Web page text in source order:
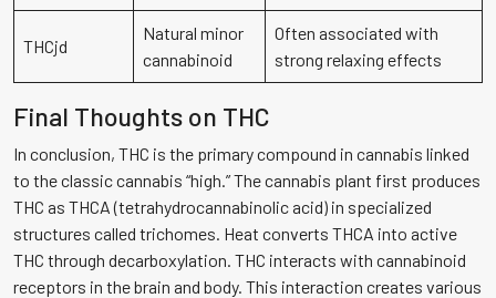
THCjd
Natural minor
cannabinoid
Often associated with
strong relaxing effects
Final Thoughts on THC
In conclusion, THC is the primary compound in cannabis linked
to the classic cannabis “high.” The cannabis plant first produces
THC as THCA (tetrahydrocannabinolic acid) in specialized
structures called trichomes. Heat converts THCA into active
THC through decarboxylation. THC interacts with cannabinoid
receptors in the brain and body. This interaction creates various